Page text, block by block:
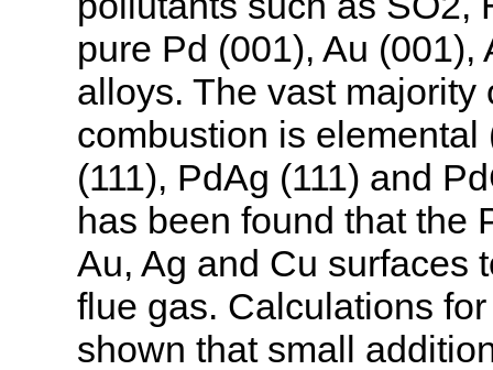
pure Pd (001), Au
alloys. The vast
combustion is
(111), PdAg (111) and
has been found that the
Au, Ag and Cu surfaces
flue gas. Calculations
shown that small